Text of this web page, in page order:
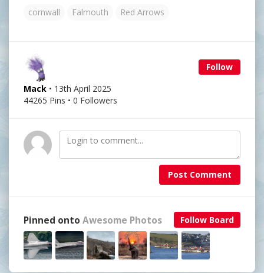
cornwall Falmouth Red Arrows
Follow
Mack • 13th April 2025
44265 Pins • 0 Followers
Post Comment
Follow Board
Pinned onto Awesome Photos